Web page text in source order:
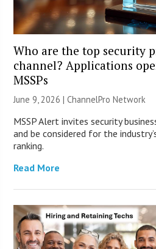
Who are the top security
channel? Applications
MSSPs
June 9, 2026 |ChannelPro Network
MSSP Alert invites security
and be considered for the
ranking.
Read More